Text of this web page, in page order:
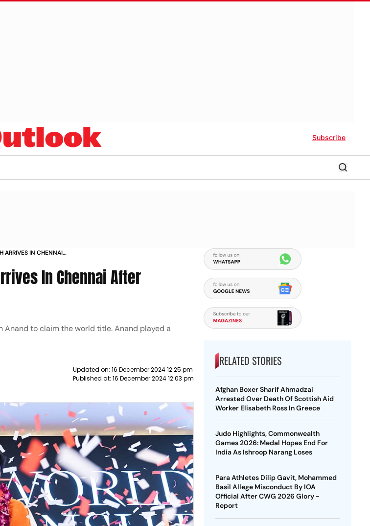
Subscribe
ARRIVES IN CHENNAI
In Chennai After
Anand to claim the world title. Anand played a
Updated on: 16 December 2024 12:25 pm
Published at: 16 December 2024 12:03 pm
RELATED STORIES
Afghan Boxer Sharif Ahmadzai
Arrested Over Death Of Scottish Aid
Worker Elisabeth Ross In Greece
Judo Highlights, Commonwealth
Games 2026: Medal Hopes End For
India As Ishroop Narang Loses
Para Athletes Dilip Gavit, Mohammed
Basil Allege Misconduct By IOA
Official After CWG 2026 Glory -
Report